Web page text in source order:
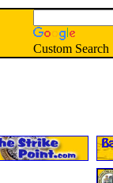
Custom Search